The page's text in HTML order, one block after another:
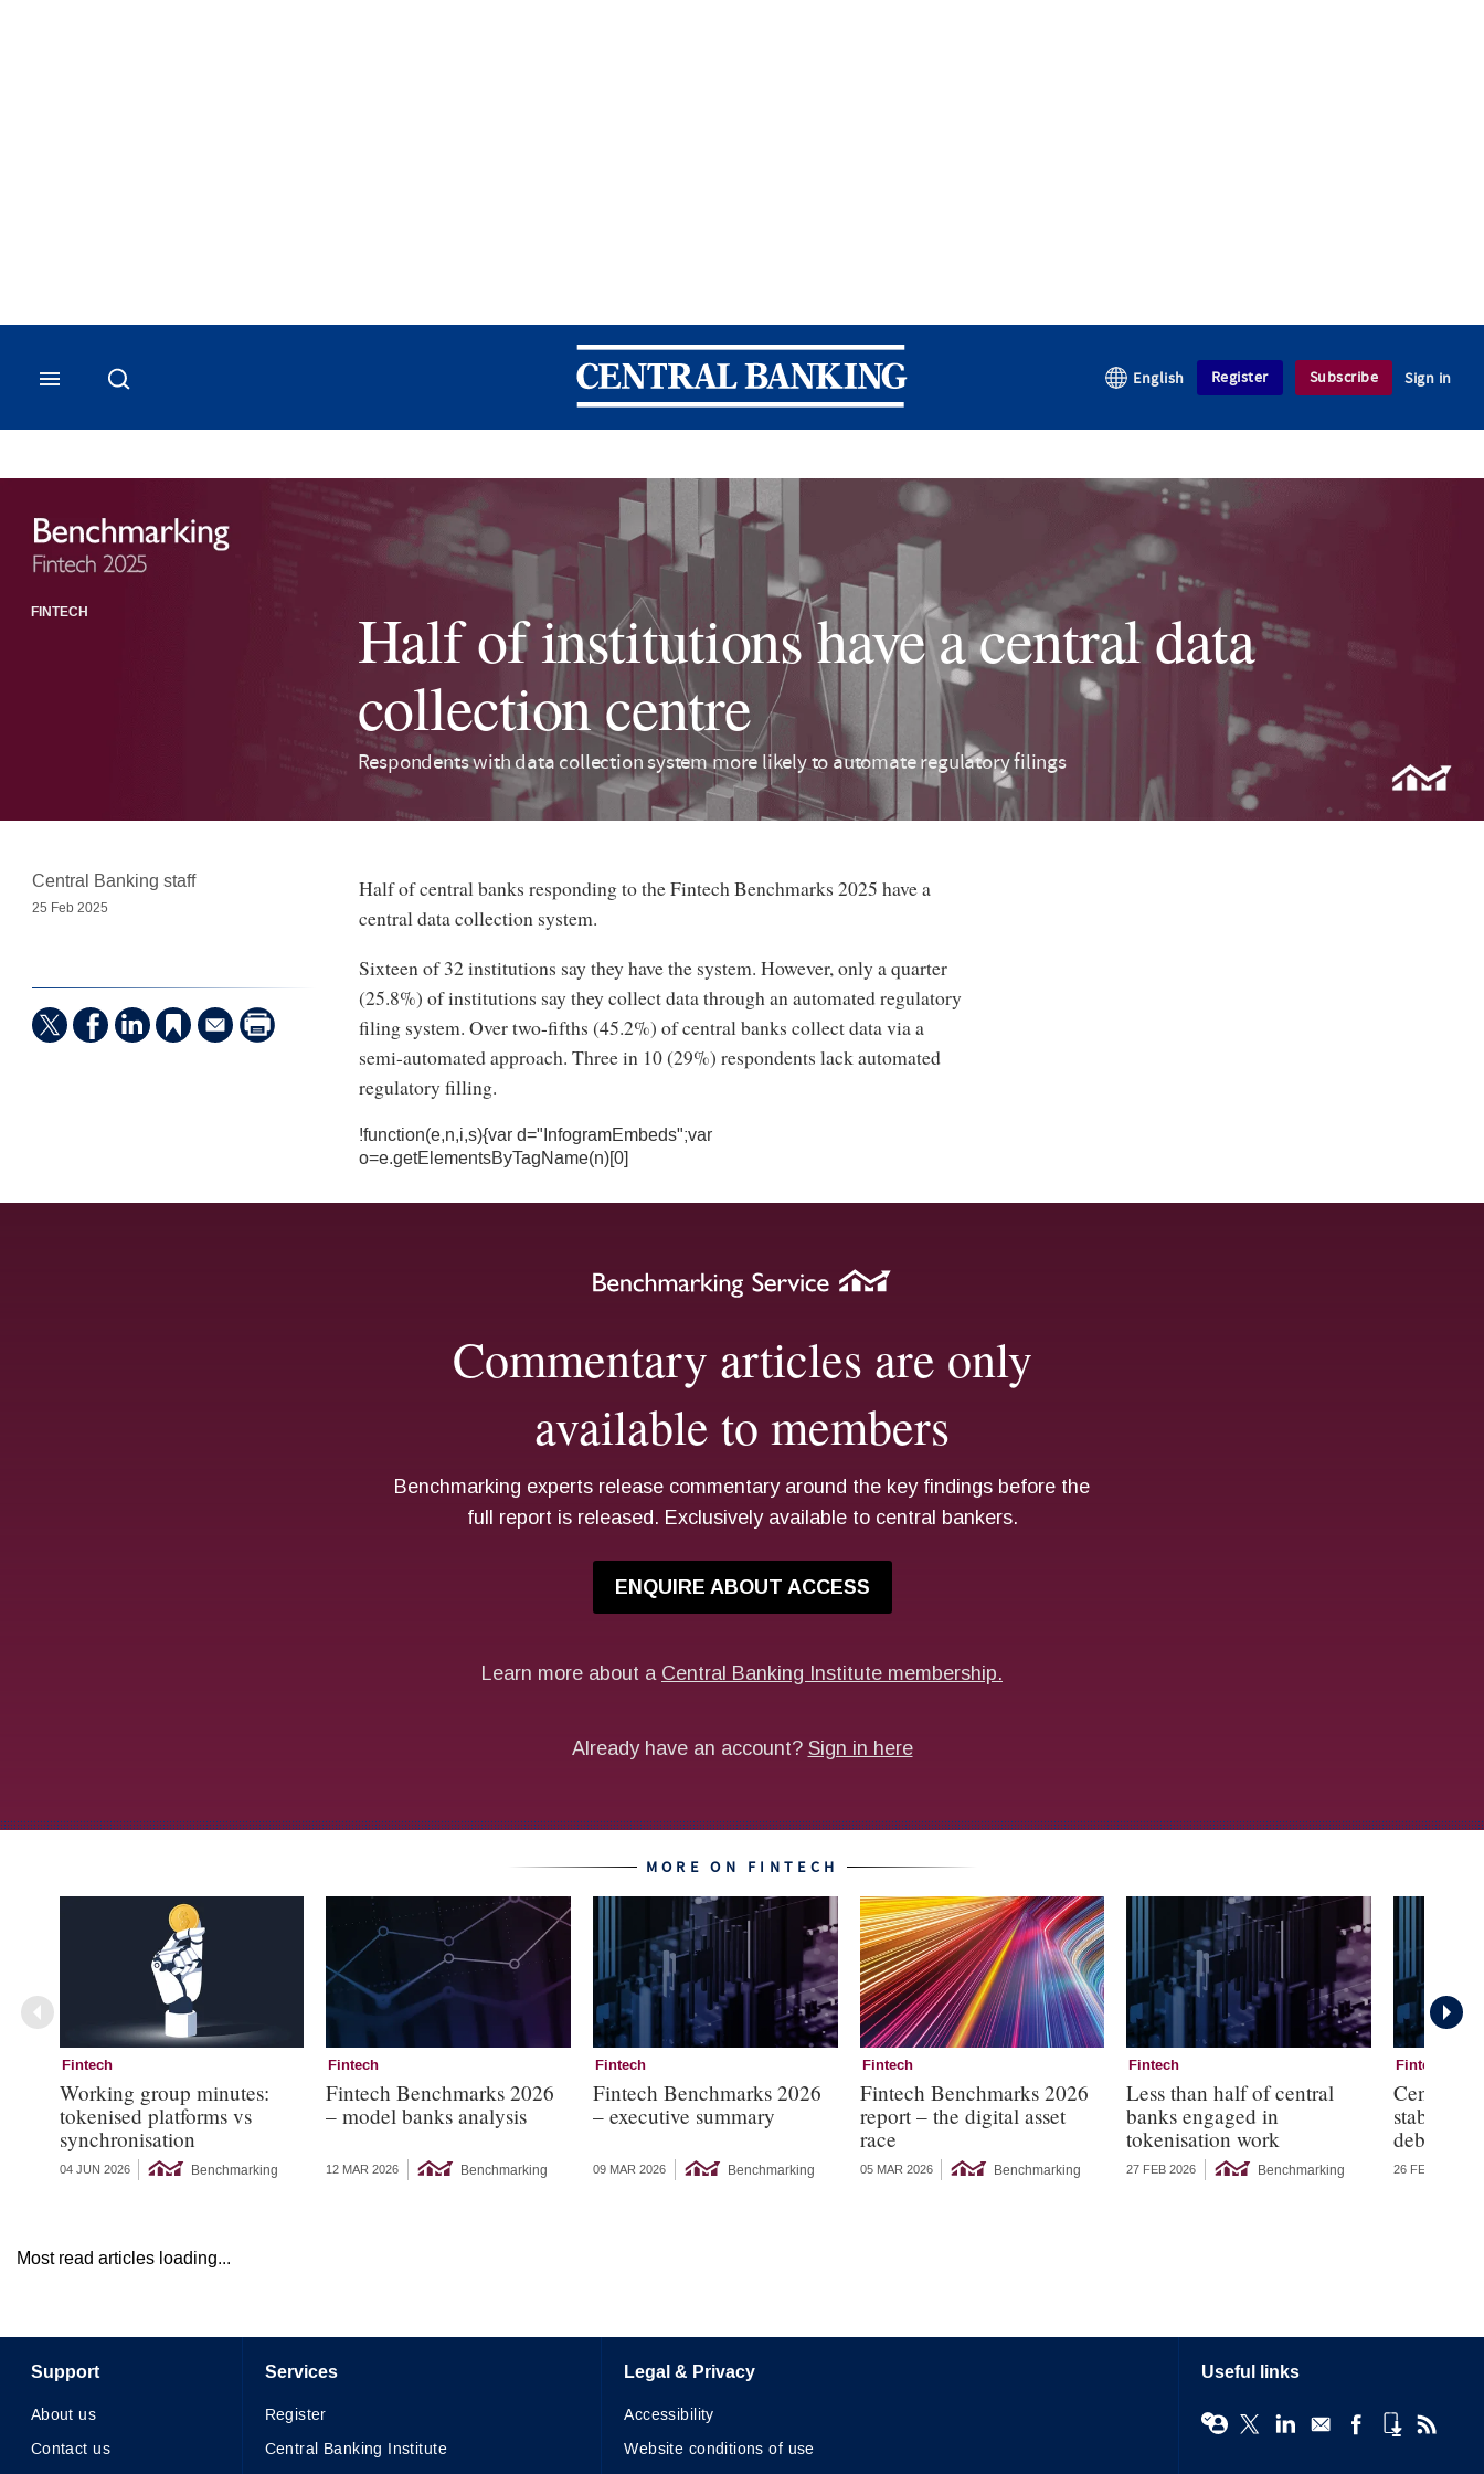
Central Banking
English Register Subscribe Sign in
FINTECH
Half of institutions have a central data
collection centre
Respondents with data collection system more likely to automate regulatory filings
Central Banking staff
25 Feb 2025
Half of central banks responding to the Fintech Benchmarks 2025 have a
central data collection system.
Sixteen of 32 institutions say they have the system. However, only a quarter
(25.8%) of institutions say they collect data through an automated regulatory
filing system. Over two-fifths (45.2%) of central banks collect data via a
semi-automated approach. Three in 10 (29%) respondents lack automated
regulatory filling.
!function(e,n,i,s){var d="InfogramEmbeds";var
o=e.getElementsByTagName(n)[0]
MORE ON FINTECH
Fintech
Working group minutes:
tokenised platforms vs
synchronisation
04 JUN 2026 Benchmarking
Fintech
Fintech Benchmarks 2026
– model banks analysis
12 MAR 2026 Benchmarking
Fintech
Fintech Benchmarks 2026
– executive summary
09 MAR 2026 Benchmarking
Fintech
Fintech Benchmarks 2026
report – the digital asset
race
05 MAR 2026 Benchmarking
Fintech
Less than half of central
banks engaged in
tokenisation work
27 FEB 2026 Benchmarking
Fintech
Central
debt
26 FEB 2026
Most read articles loading...
Support
About us
Contact us
Services
Register
Central Banking Institute
Legal & Privacy
Accessibility
Website conditions of use
Useful links